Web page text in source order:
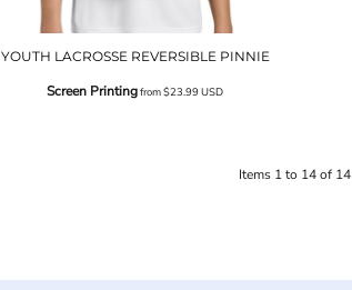
YOUTH LACROSSE REVERSIBLE PINNIE
Screen Printingfrom$23.99USD
Items 1 to 14 of 14